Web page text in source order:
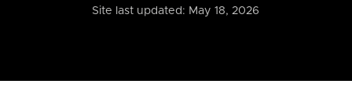
Site last updated: May 18, 2026